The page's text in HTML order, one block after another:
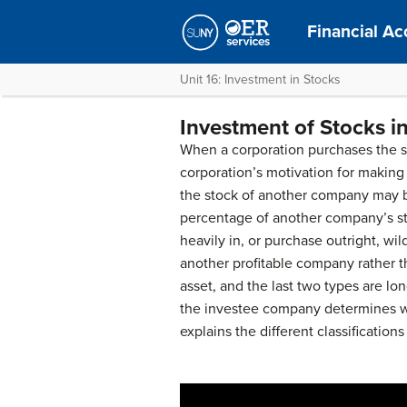
Financial
Unit 16: Investment in Stocks
Investment of Stocks
When a corporation purchases
corporation’s motivation for
the stock of another company may
percentage of another company’s
heavily in, or purchase outright,
another profitable company rather
asset, and the last two types are
the investee company determines
explains the different